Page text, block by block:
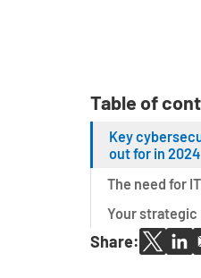
Table of
Key
out for in 2024
The need for
Your strategic
Share: